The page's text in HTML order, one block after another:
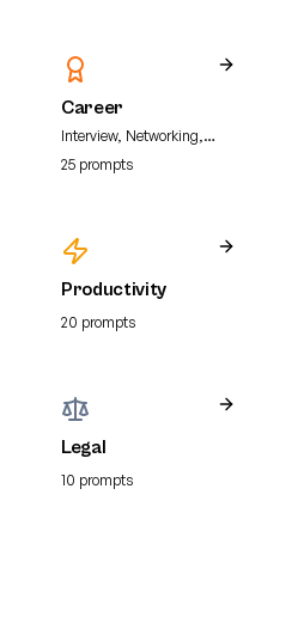
Career
Interview, Networking,
Resume
25 prompts
Productivity
20 prompts
Legal
10 prompts